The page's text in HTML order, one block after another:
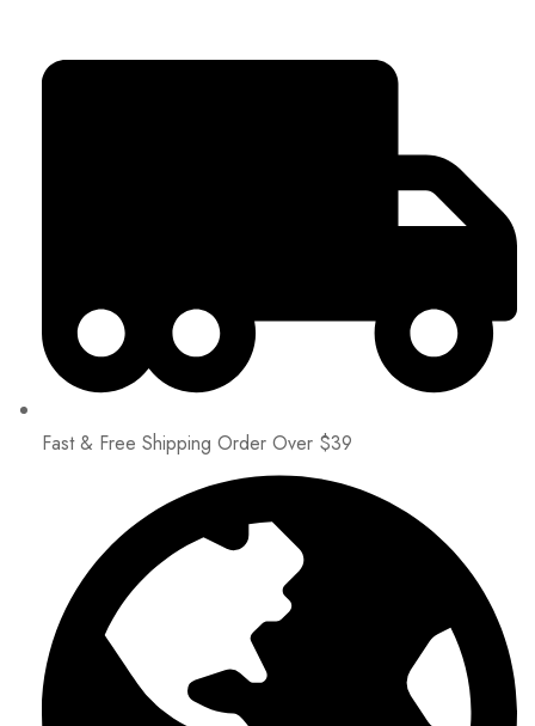
Fast & Free Shipping Order Over $39